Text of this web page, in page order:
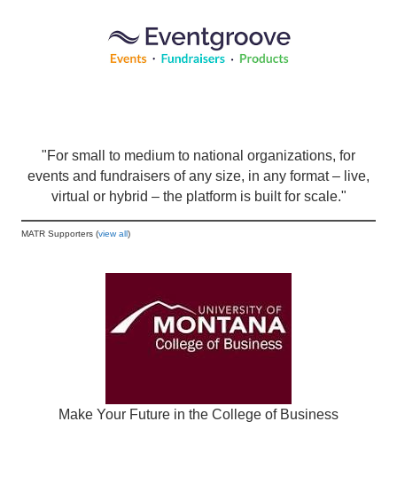
"For small to medium to national organizations, for
events and fundraisers of any size, in any format – live,
virtual or hybrid – the platform is built for scale."
MATR Supporters (view all)
Make Your Future in the College of Business